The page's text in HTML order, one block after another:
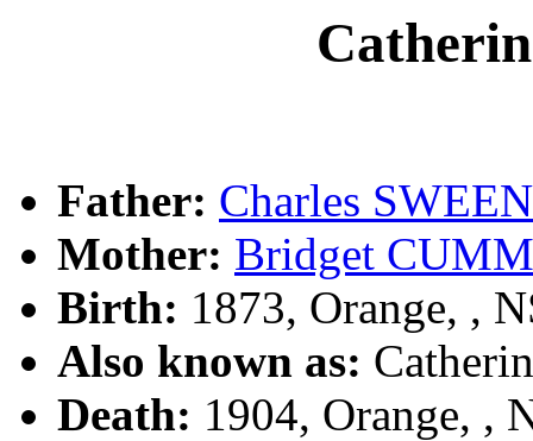
Father: Charles
Mother: Bridget
Birth: 1873, Orange, ,
Also known as:
Death: 1904, Orange, ,